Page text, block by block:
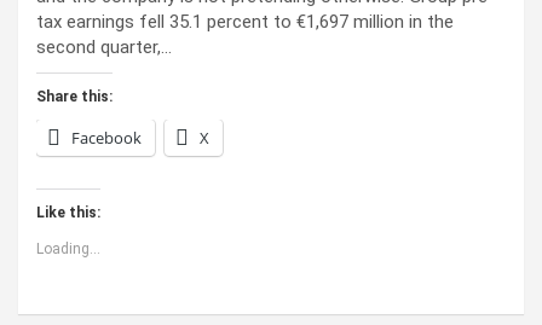
tax earnings fell 35.1 percent to €1,697 million in the
second quarter,…
Share this:
Facebook X
Like this:
Loading...